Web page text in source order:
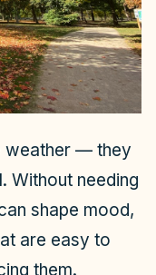
weather — they
Without needing
shape mood,
are easy to
them.